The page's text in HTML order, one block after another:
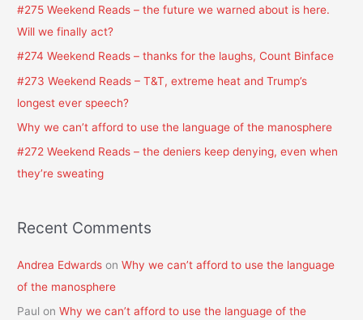
r
:
#275 Weekend Reads – the future we warned about is here.
Will we finally act?
#274 Weekend Reads – thanks for the laughs, Count Binface
#273 Weekend Reads – T&T, extreme heat and Trump’s
longest ever speech?
Why we can’t afford to use the language of the manosphere
#272 Weekend Reads – the deniers keep denying, even when
they’re sweating
Recent Comments
Andrea Edwards onWhy we can’t afford to use the language
of the manosphere
Paul onWhy we can’t afford to use the language of the